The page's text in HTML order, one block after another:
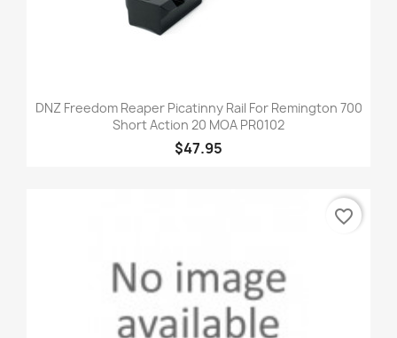
DNZ Freedom Reaper Picatinny Rail For Remington 700
Short Action 20 MOA PR0102
$47.95
favorite_border